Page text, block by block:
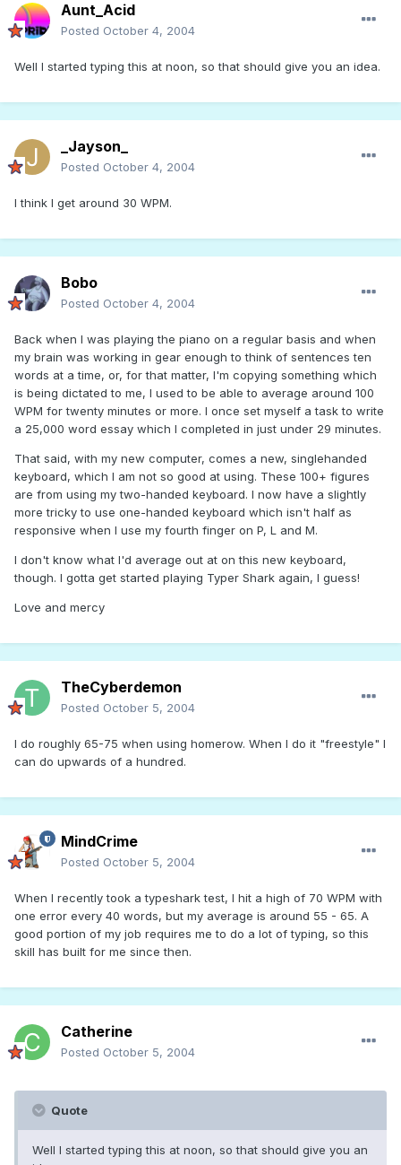
Aunt_Acid
Posted October 4, 2004
Well I started typing this at noon, so that should give you an idea.
_Jayson_
Posted October 4, 2004
I think I get around 30 WPM.
Bobo
Posted October 4, 2004
Back when I was playing the piano on a regular basis and when
my brain was working in gear enough to think of sentences ten
words at a time, or, for that matter, I'm copying something which
is being dictated to me, I used to be able to average around 100
WPM for twenty minutes or more. I once set myself a task to write
a 25,000 word essay which I completed in just under 29 minutes.
That said, with my new computer, comes a new, singlehanded
keyboard, which I am not so good at using. These 100+ figures
are from using my two-handed keyboard. I now have a slightly
more tricky to use one-handed keyboard which isn't half as
responsive when I use my fourth finger on P, L and M.
I don't know what I'd average out at on this new keyboard,
though. I gotta get started playing Typer Shark again, I guess!
Love and mercy
TheCyberdemon
Posted October 5, 2004
I do roughly 65-75 when using homerow. When I do it "freestyle" I
can do upwards of a hundred.
MindCrime
Posted October 5, 2004
When I recently took a typeshark test, I hit a high of 70 WPM with
one error every 40 words, but my average is around 55 - 65. A
good portion of my job requires me to do a lot of typing, so this
skill has built for me since then.
Catherine
Posted October 5, 2004
Quote
Well I started typing this at noon, so that should give you an